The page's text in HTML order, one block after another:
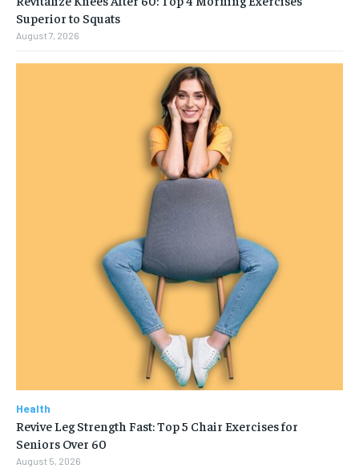
Superior to Squats
August 7, 2026
Health
Revive Leg Strength Fast: Top 5 Chair Exercises for
Seniors Over 60
August 5, 2026